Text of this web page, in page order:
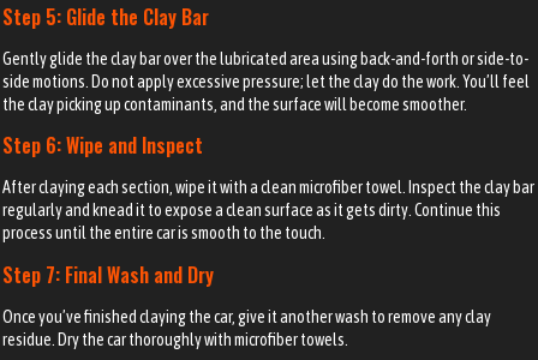
Step 5: Glide the Clay Bar
Gently glide the clay bar over the lubricated area using back-and-forth or side-to-
side motions. Do not apply excessive pressure; let the clay do the work. You’ll feel
the clay picking up contaminants, and the surface will become smoother.
Step 6: Wipe and Inspect
After claying each section, wipe it with a clean microfiber towel. Inspect the clay bar
regularly and knead it to expose a clean surface as it gets dirty. Continue this
process until the entire car is smooth to the touch.
Step 7: Final Wash and Dry
Once you’ve finished claying the car, give it another wash to remove any clay
residue. Dry the car thoroughly with microfiber towels.